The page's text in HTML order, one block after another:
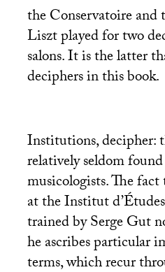
the Conservatoire and
Liszt played for two
salons. It is the latter
deciphers in this book.
Institutions, decipher:
relatively seldom
musicologists. The
at the Institut
trained by Serge Gut
he ascribes particular
terms, which recur